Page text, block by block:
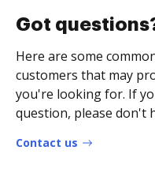
Got
Here are some
customers that may
you're looking for. If
question, please don't
Contact us